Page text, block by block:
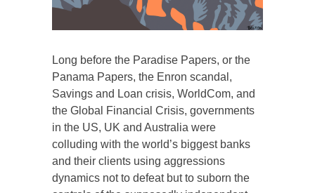
Long before the Paradise Papers, or the
Panama Papers, the Enron scandal,
Savings and Loan crisis, WorldCom, and
the Global Financial Crisis, governments
in the US, UK and Australia were
colluding with the world’s biggest banks
and their clients using aggressions
dynamics not to defeat but to suborn the